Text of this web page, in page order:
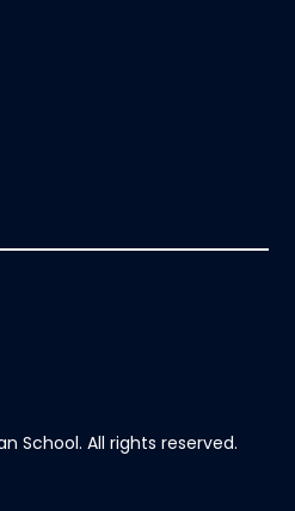
School. All rights reserved.